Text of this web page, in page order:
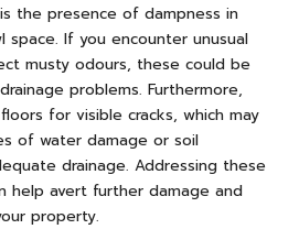
the presence of dampness in
space. If you encounter unusual
musty odours, these could be
problems. Furthermore,
for visible cracks, which may
of water damage or soil
drainage. Addressing these
help avert further damage and
property.